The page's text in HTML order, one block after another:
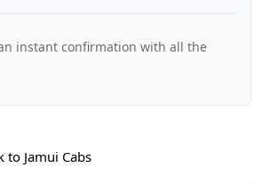
instant confirmation with all the
to Jamui Cabs